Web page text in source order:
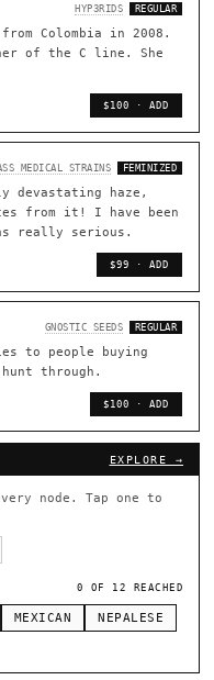
HYP3RIDS REGULAR
Colombia in 2008.
of the C line. She
$100 · ADD
MEDICAL STRAINS FEMINIZED
devastating haze,
from it! I have been
really serious.
$99 · ADD
GNOSTIC SEEDS REGULAR
to people buying
through.
$100 · ADD
EXPLORE →
node. Tap one to
0 OF 12 REACHED
MEXICAN
NEPALESE
[ X ]
to landrace
◦ Wedding Cake ◦ Runtz